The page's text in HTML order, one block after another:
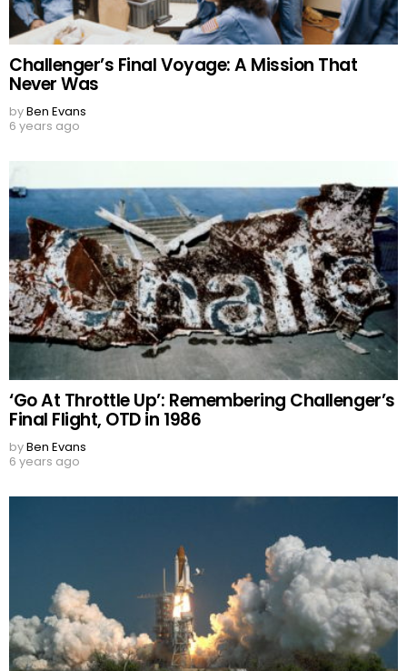
Challenger’s Final Voyage: A Mission That
Never Was
byBen Evans
6 years ago
‘Go At Throttle Up’: Remembering Challenger’s
Final Flight, OTD in 1986
byBen Evans
6 years ago